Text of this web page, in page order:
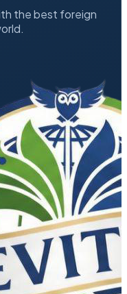
the best foreign